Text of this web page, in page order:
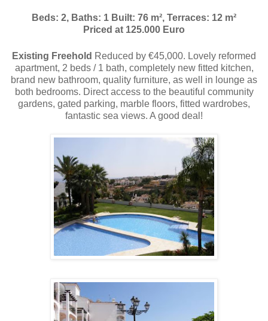
Beds: 2, Baths: 1 Built: 76 m², Terraces: 12 m²
Priced at 125.000 Euro
Existing Freehold Reduced by €45,000. Lovely reformed
apartment, 2 beds / 1 bath, completely new fitted kitchen,
brand new bathroom, quality furniture, as well in lounge as
both bedrooms. Direct access to the beautiful community
gardens, gated parking, marble floors, fitted wardrobes,
fantastic sea views. A good deal!